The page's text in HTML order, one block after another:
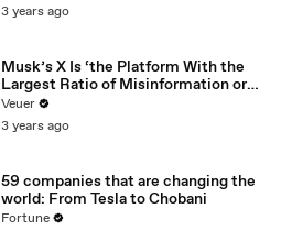
3 years ago
Musk’s X Is ‘the Platform With the
Largest Ratio of Misinformation or
Disinformation’ Amongst All Social
Media Platforms
Veuer
3 years ago
59 companies that are changing the
world: From Tesla to Chobani
Fortune